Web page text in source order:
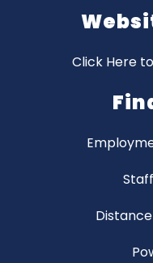
Click Here